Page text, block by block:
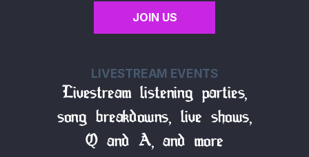
LIVESTREAM EVENTS
Livestream listening parties,
song breakdowns, live shows,
Q and A, and more
JOIN US